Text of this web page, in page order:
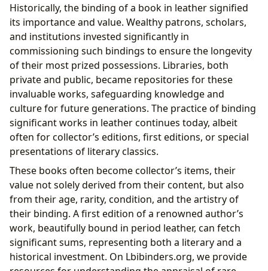
Historically, the binding of a book in leather signified
its importance and value. Wealthy patrons, scholars,
and institutions invested significantly in
commissioning such bindings to ensure the longevity
of their most prized possessions. Libraries, both
private and public, became repositories for these
invaluable works, safeguarding knowledge and
culture for future generations. The practice of binding
significant works in leather continues today, albeit
often for collector’s editions, first editions, or special
presentations of literary classics.
These books often become collector’s items, their
value not solely derived from their content, but also
from their age, rarity, condition, and the artistry of
their binding. A first edition of a renowned author’s
work, beautifully bound in period leather, can fetch
significant sums, representing both a literary and a
historical investment. On Lbibinders.org, we provide